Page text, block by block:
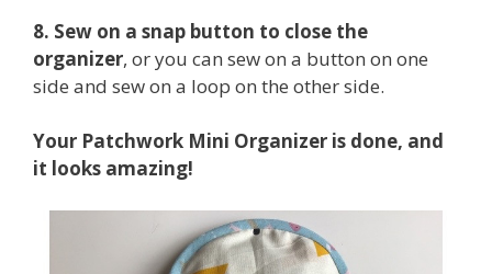
8. Sew on a snap button to close the
organizer, or you can sew on a button on one
side and sew on a loop on the other side.
Your Patchwork Mini Organizer is done, and
it looks amazing!